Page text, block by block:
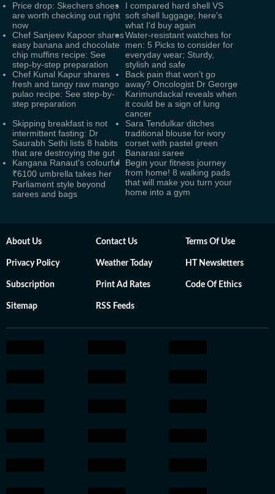
Price drop: Skechers shoes
are worth checking out right
now
I compared hard shell VS
soft shell luggage; here's
what I'd buy again
Chef Sanjeev Kapoor shares
easy banana and chocolate
chip muffins recipe: See
step-by-step preparation
Water-resistant watches for
men: 5 Picks to consider for
everyday wear; Sturdy,
stylish and safe
Chef Kunal Kapur shares
fresh and tangy raw mango
pulao recipe: See step-by-
step preparation
Back pain that won’t go
away? Oncologist Dr George
Karimundackal reveals when
it could be a sign of lung
cancer
Skipping breakfast is not
intermittent fasting: Dr
Saurabh Sethi lists 8 habits
that are destroying the gut
Sara Tendulkar ditches
traditional blouse for ivory
corset with pastel green
Banarasi saree
Kangana Ranaut's colourful
₹6100 umbrella takes her
Parliament style beyond
sarees and bags
Begin your fitness journey
from home! 8 walking pads
that will make you turn your
home into a gym
About Us Contact Us Terms Of Use
Privacy Policy Weather Today HT Newsletters
Subscription Print Ad Rates Code Of Ethics
Sitemap RSS Feeds